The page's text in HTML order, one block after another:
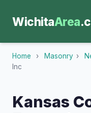
WichitaArea
Home › Masonry ›
Inc
Kansas